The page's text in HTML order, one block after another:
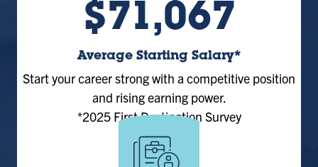
$71,067
Average Starting Salary*
Start your career strong with a competitive position
and rising earning power.
*2025 First Destination Survey